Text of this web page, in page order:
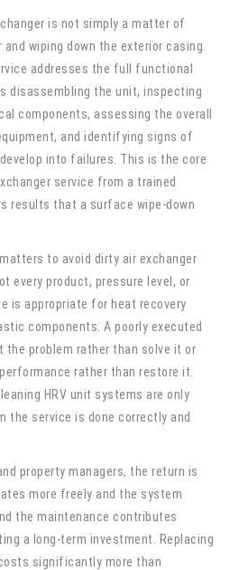
is not simply a matter of
wiping down the exterior casing.
addresses the full functional
disassembling the unit, inspecting
components, assessing the overall
and identifying signs of
into failures. This is the core
service from a trained
results that a surface wipe-down
to avoid dirty air exchanger
every product, pressure level, or
is appropriate for heat recovery
components. A poorly executed
the problem rather than solve it or
rather than restore it.
HRV unit systems are only
the service is done correctly and
property managers, the return is
more freely and the system
the maintenance contributes
a long-term investment. Replacing
significantly more than